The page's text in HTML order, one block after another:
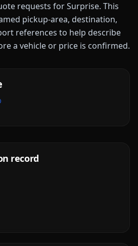
requests forSurprise. This
pickup-area, destination,
references to help describe
a vehicle or price is confirmed.
record